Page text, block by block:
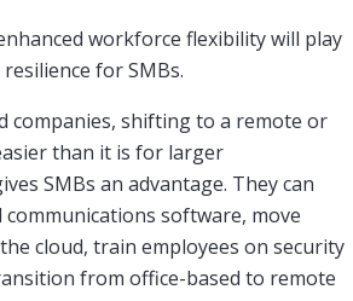
workforce flexibility will play
for SMBs.
companies, shifting to a remote or
than it is for larger
SMBs an advantage. They can
software, move
cloud, train employees on security
from office-based to remote